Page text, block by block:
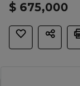
$ 675,000